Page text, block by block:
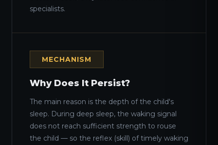
specialists.
MECHANISM
Why Does It Persist?
The main reason is the depth of the child's
sleep. During deep sleep, the waking signal
does not reach sufficient strength to rouse
the child — so the reflex (skill) of timely waking